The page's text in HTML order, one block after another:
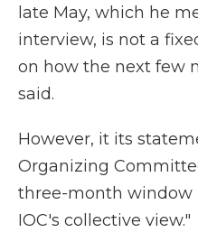
late May, which he
interview, is not a
on how the next few
said.
However, it its
Organizing
three-month window
IOC's collective view."